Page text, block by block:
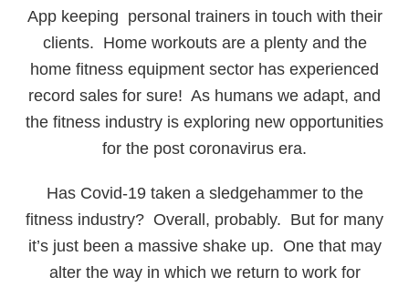
App keeping personal trainers in touch with their
clients. Home workouts are a plenty and the
home fitness equipment sector has experienced
record sales for sure! As humans we adapt, and
the fitness industry is exploring new opportunities
for the post coronavirus era.
Has Covid-19 taken a sledgehammer to the
fitness industry? Overall, probably. But for many
it’s just been a massive shake up. One that may
alter the way in which we return to work for